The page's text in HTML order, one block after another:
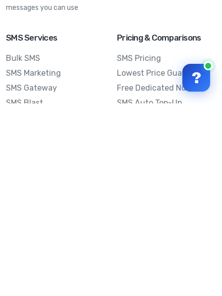
messages you can use
SMS Services
Bulk SMS
SMS Marketing
SMS Gateway
SMS Blast
Pricing & Comparisons
SMS Pricing
Lowest Price Guarantee
Free Dedicated Number
SMS Auto Top-Up
?